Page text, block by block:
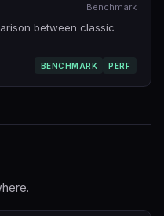
Benchmark
between classic
BENCHMARK PERF